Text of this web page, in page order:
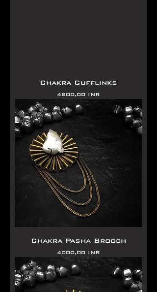
Chakra Cufflinks
Precio
4800,00 INR
Chakra Pasha Brooch
Precio
4000,00 INR